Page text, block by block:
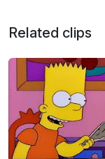
Related clips